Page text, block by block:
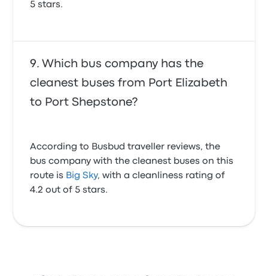
5 stars.
Which bus company has the
cleanest buses from Port Elizabeth
to Port Shepstone?
According to Busbud traveller reviews, the
bus company with the cleanest buses on this
route is Big Sky, with a cleanliness rating of
4.2 out of 5 stars.